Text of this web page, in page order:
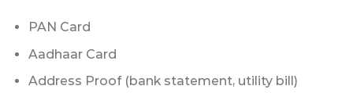
PAN Card
Aadhaar Card
Address Proof (bank statement, utility bill)